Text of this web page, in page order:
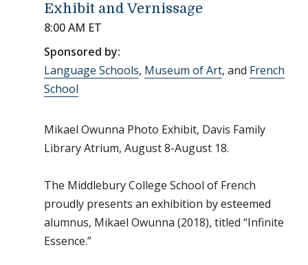
Exhibit and Vernissage
8:00 AM ET
Sponsored by:
Language Schools, Museum of Art, and French
School
Mikael Owunna Photo Exhibit, Davis Family
Library Atrium, August 8-August 18.
The Middlebury College School of French
proudly presents an exhibition by esteemed
alumnus, Mikael Owunna (2018), titled “Infinite
Essence.”